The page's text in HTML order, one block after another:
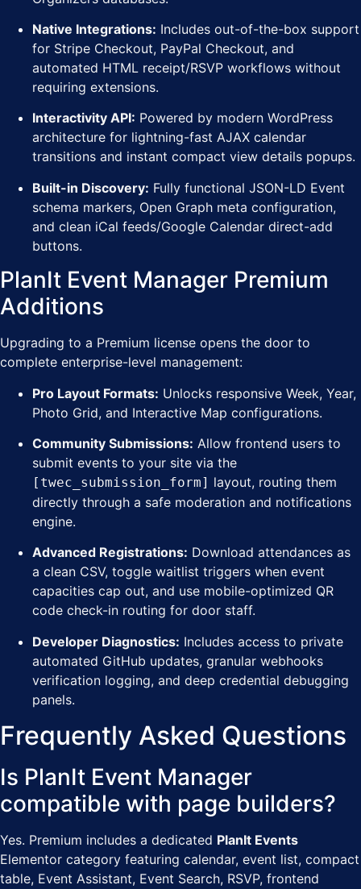
Native Integrations: Includes out-of-the-box support
for Stripe Checkout, PayPal Checkout, and
automated HTML receipt/RSVP workflows without
requiring extensions.
Interactivity API: Powered by modern WordPress
architecture for lightning-fast AJAX calendar
transitions and instant compact view details popups.
Built-in Discovery: Fully functional JSON-LD Event
schema markers, Open Graph meta configuration,
and clean iCal feeds/Google Calendar direct-add
buttons.
PlanIt Event Manager Premium
Additions
Upgrading to a Premium license opens the door to
complete enterprise-level management:
Pro Layout Formats: Unlocks responsive Week, Year,
Photo Grid, and Interactive Map configurations.
Community Submissions: Allow frontend users to
submit events to your site via the
[twec_submission_form] layout, routing them
directly through a safe moderation and notifications
engine.
Advanced Registrations: Download attendances as
a clean CSV, toggle waitlist triggers when event
capacities cap out, and use mobile-optimized QR
code check-in routing for door staff.
Developer Diagnostics: Includes access to private
automated GitHub updates, granular webhooks
verification logging, and deep credential debugging
panels.
Frequently Asked Questions
Is PlanIt Event Manager
compatible with page builders?
Yes. Premium includes a dedicated PlanIt Events
Elementor category featuring calendar, event list, compact
table, Event Assistant, Event Search, RSVP, frontend